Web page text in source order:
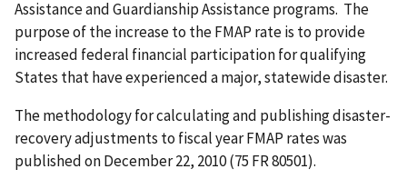
Assistance and Guardianship Assistance programs. The
purpose of the increase to the FMAP rate is to provide
increased federal financial participation for qualifying
States that have experienced a major, statewide disaster.
The methodology for calculating and publishing disaster-
recovery adjustments to fiscal year FMAP rates was
published on December 22, 2010 (75 FR 80501).